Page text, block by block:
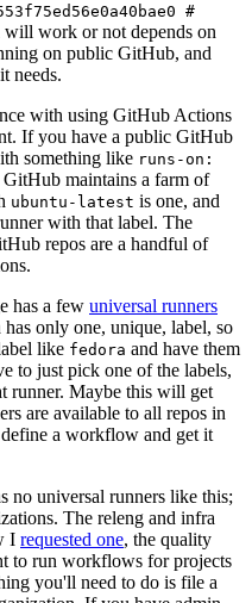
#
work or not depends on
on public GitHub, and
needs.
with using GitHub Actions
If you have a public GitHub
something like runs-on:
GitHub maintains a farm of
ubuntu-latest is one, and
with that label. The
repos are a handful of
has a few universal runners
only one, unique, label, so
like fedora and have them
to just pick one of the labels,
runner. Maybe this will get
are available to all repos in
a workflow and get it
no universal runners like this;
The releng and infra
I requested one, the quality
to run workflows for projects
you'll need to do is file a